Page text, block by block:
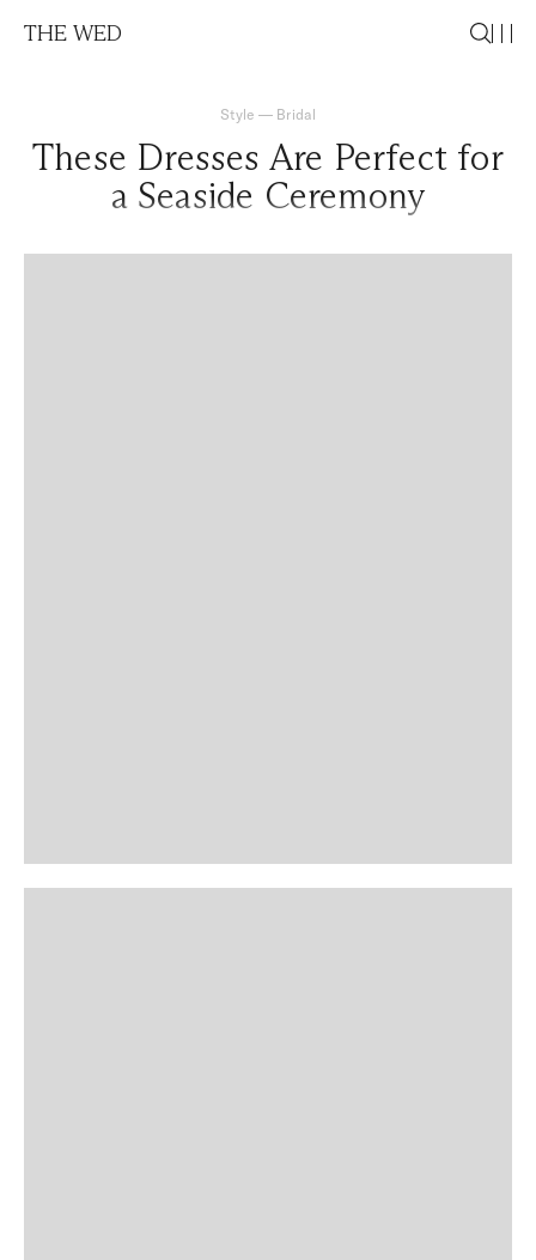
THE WED
Style — Bridal
These Dresses Are Perfect for
a Seaside Ceremony